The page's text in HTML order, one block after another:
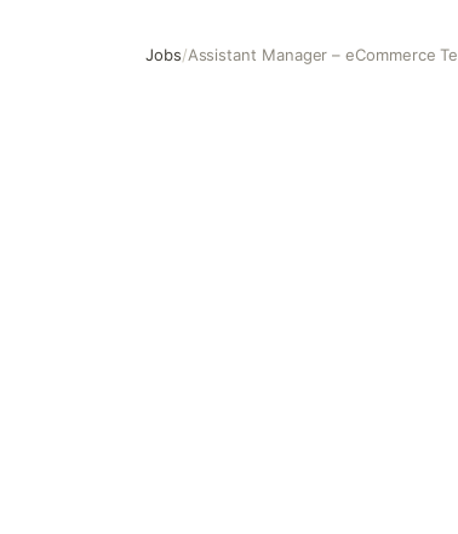
Jobs/Assistant Manager – eCommerce